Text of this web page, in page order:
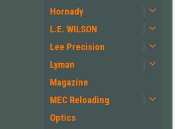
Hornady
L.E. WILSON
Lee Precision
Lyman
Magazine
MEC Reloading
Optics